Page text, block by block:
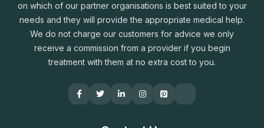
on which of our partner organisations is best suited to your
needs and they will provide the appropriate medical help.
We do not charge our customers for advice we only
receive a commission from a provider if you begin
treatment with them at no extra cost to you.